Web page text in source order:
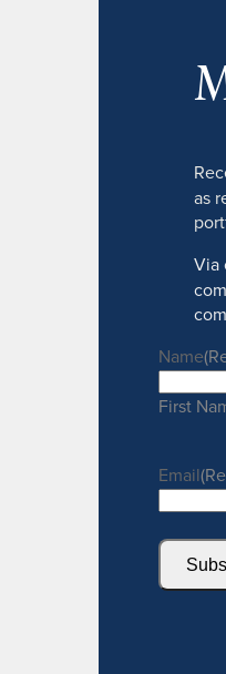
as
Via
Name
First
Email